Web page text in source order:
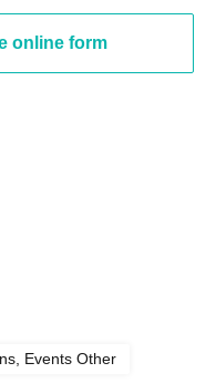
online form
Events Other